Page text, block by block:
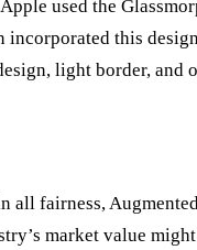
used the
this
light border, and
fairness,
market value